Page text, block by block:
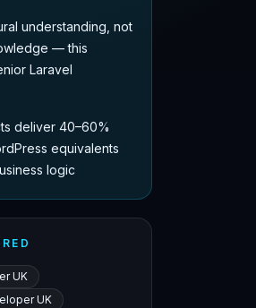
understanding, not
— this
Laravel
deliver 40–60%
equivalents
logic
UK
UK